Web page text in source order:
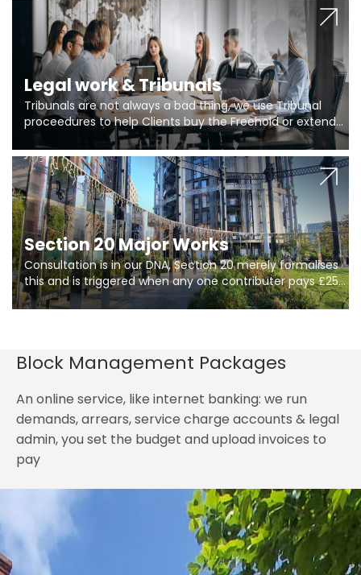
Legal work & Tribunals
Tribunals are not always a bad thing, we use Tribunal
proceedures to help Clients buy the Freehold or extend
the lease if their Freeholder absentee, and to vary leases
and to get dispensations for emergency works are above
Section 20 limits. Ringley Law are our specialists.
Section 20 Major Works
Consultation is in our DNA, Section 20 merely formalises
this and is triggered when any one contributer pays £250.
So planning in two stages of consultation is key to
getting works on site.
Block Management Packages
An online service, like internet banking: we run
demands, arrears, service charge accounts & legal
admin, you set the budget and upload invoices to
pay